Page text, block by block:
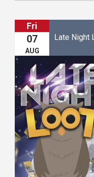
Fri
07
AUG
Late Night